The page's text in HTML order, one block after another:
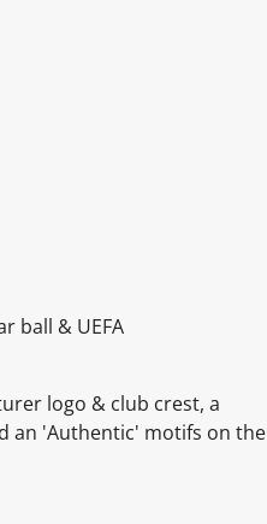
ball & UEFA
logo & club crest, a
an 'Authentic' motifs on the